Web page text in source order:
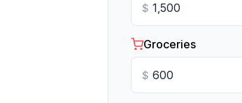
$
Groceries
$